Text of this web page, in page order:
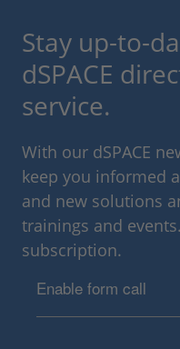
Stay up-to-
dSPACE
service.
With our dSPACE
keep you informed
and new solutions
trainings and
subscription.
Enable form call